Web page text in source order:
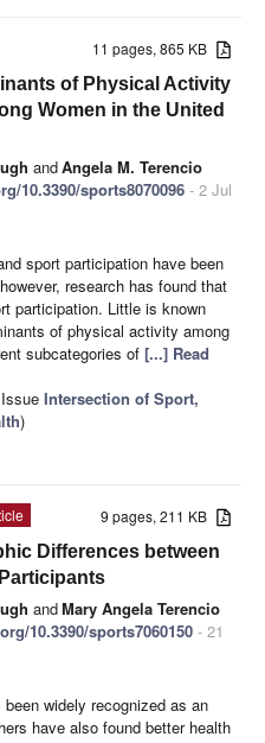
11 pages, 865 KB
of Physical Activity
Women in the United
andAngela M. Terencio
10.3390/sports8070096 - 2 Jul
sport participation have been
research has found that
participation. Little is known
of physical activity among
subcategories of [...] Read
Intersection of Sport,
)
9 pages, 211 KB
Differences between
andMary Angela Terencio
10.3390/sports7060150 - 21
widely recognized as an
have also found better health